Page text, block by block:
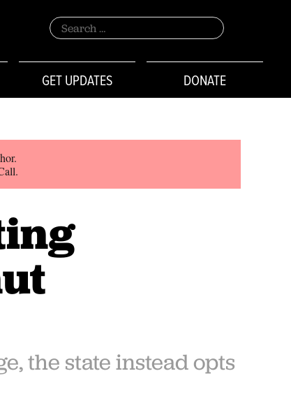
Search
GET UPDATES DONATE
the state instead opts